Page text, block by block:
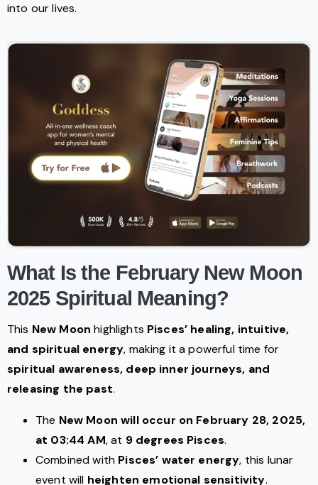
into our lives.
What Is the February New Moon
2025 Spiritual Meaning?
This New Moon highlights Pisces’ healing, intuitive,
and spiritual energy, making it a powerful time for
spiritual awareness, deep inner journeys, and
releasing the past.
The New Moon will occur on February 28, 2025,
at 03:44 AM, at 9 degrees Pisces.
Combined with Pisces’ water energy, this lunar
event will heighten emotional sensitivity.